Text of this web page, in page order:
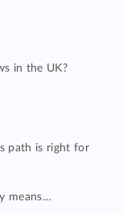
in the UK?
path is right for
means…